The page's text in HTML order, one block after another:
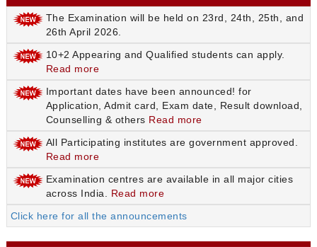
The Examination will be held on 23rd, 24th, 25th, and
26th April 2026.
10+2 Appearing and Qualified students can apply.
Read more
Important dates have been announced! for
Application, Admit card, Exam date, Result download,
Counselling & others Read more
All Participating institutes are government approved.
Read more
Examination centres are available in all major cities
across India. Read more
Click here for all the announcements